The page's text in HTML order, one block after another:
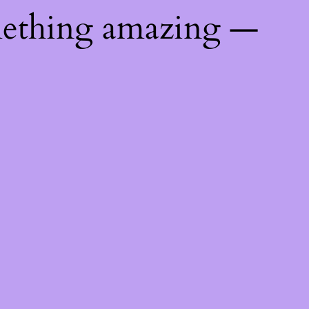
amazing —